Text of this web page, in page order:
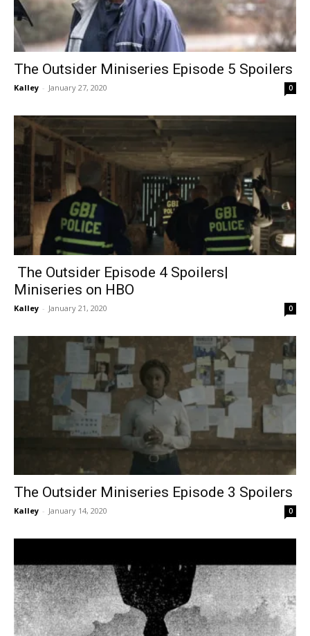
The Outsider Miniseries Episode 5 Spoilers
Kalley - January 27, 2020 0
The Outsider Episode 4 Spoilers|
Miniseries on HBO
Kalley - January 21, 2020 0
The Outsider Miniseries Episode 3 Spoilers
Kalley - January 14, 2020 0